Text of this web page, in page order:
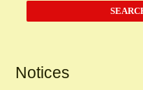
Notices